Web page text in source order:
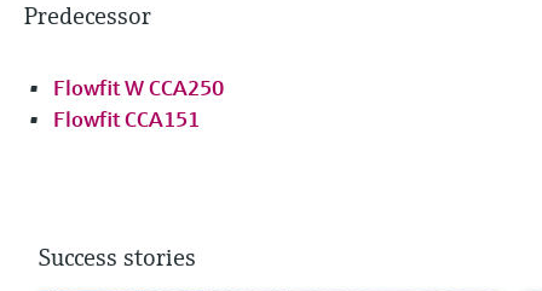
Predecessor
Flowfit W CCA250
Flowfit CCA151
Success stories